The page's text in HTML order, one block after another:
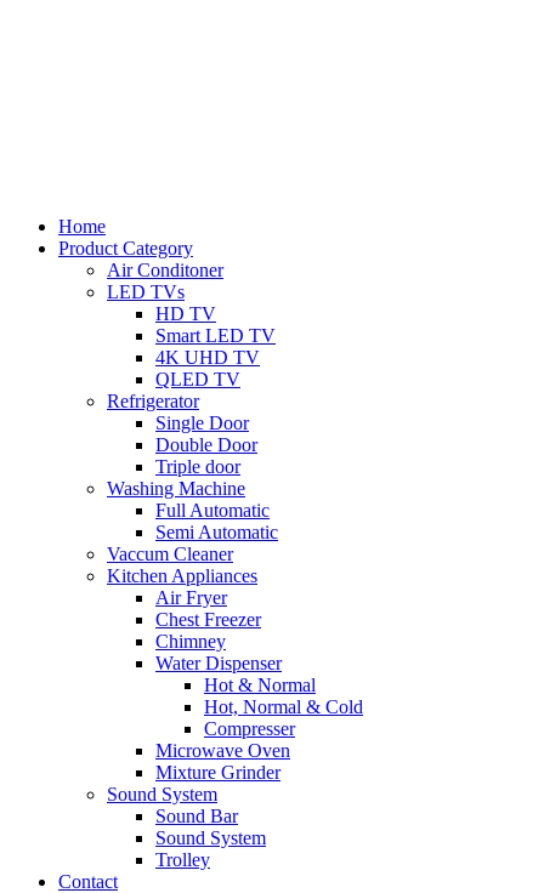
Home
Product Category
Air Conditoner
LED TVs
HD TV
Smart LED TV
4K UHD TV
QLED TV
Refrigerator
Single Door
Double Door
Triple door
Washing Machine
Full Automatic
Semi Automatic
Vaccum Cleaner
Kitchen Appliances
Air Fryer
Chest Freezer
Chimney
Water Dispenser
Hot & Normal
Hot, Normal & Cold
Compresser
Microwave Oven
Mixture Grinder
Sound System
Sound Bar
Sound System
Trolley
Contact